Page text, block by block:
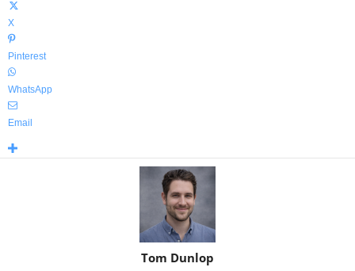
X
Pinterest
WhatsApp
Email
Tom Dunlop